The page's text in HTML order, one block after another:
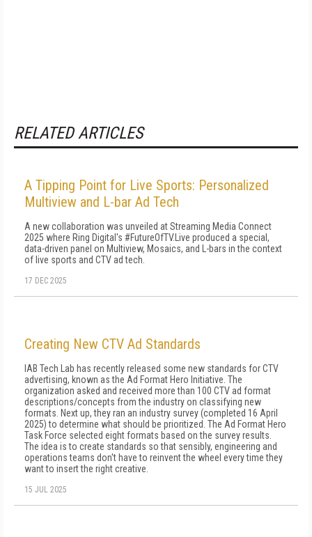
RELATED ARTICLES
A Tipping Point for Live Sports: Personalized
Multiview and L-bar Ad Tech
A new collaboration was unveiled at Streaming Media Connect
2025 where Ring Digital's #FutureOfTV.Live produced a special,
data-driven panel on Multiview, Mosaics, and L-bars in the context
of live sports and CTV ad tech.
17 DEC 2025
Creating New CTV Ad Standards
IAB Tech Lab has recently released some new standards for CTV
advertising, known as the Ad Format Hero Initiative. The
organization asked and received more than 100 CTV ad format
descriptions/concepts from the industry on classifying new
formats. Next up, they ran an industry survey (completed 16 April
2025) to determine what should be prioritized. The Ad Format Hero
Task Force selected eight formats based on the survey results.
The idea is to create standards so that sensibly, engineering and
operations teams don't have to reinvent the wheel every time they
want to insert the right creative.
15 JUL 2025